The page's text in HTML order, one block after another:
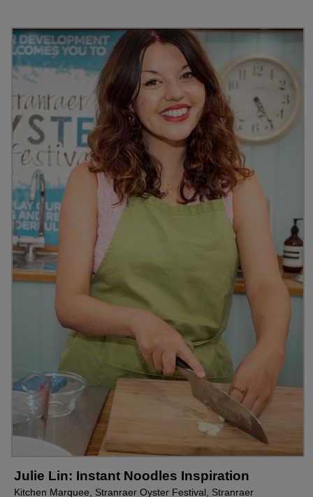
Julie Lin: Instant Noodles Inspiration
Kitchen Marquee, Stranraer Oyster Festival, Stranraer